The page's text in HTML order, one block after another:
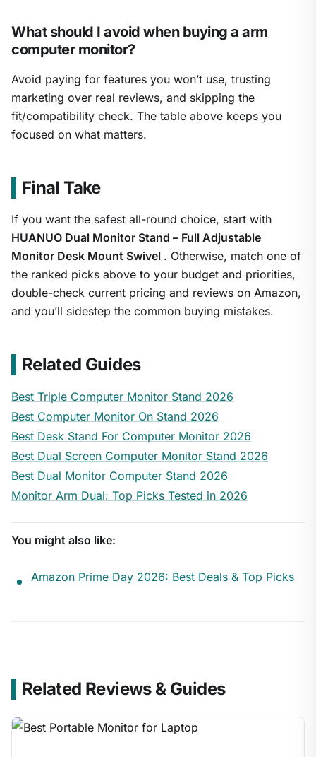
What should I avoid when buying a arm
computer monitor?
Avoid paying for features you won’t use, trusting
marketing over real reviews, and skipping the
fit/compatibility check. The table above keeps you
focused on what matters.
Final Take
If you want the safest all-round choice, start with
HUANUO Dual Monitor Stand – Full Adjustable
Monitor Desk Mount Swivel . Otherwise, match one of
the ranked picks above to your budget and priorities,
double-check current pricing and reviews on Amazon,
and you’ll sidestep the common buying mistakes.
Related Guides
Best Triple Computer Monitor Stand 2026
Best Computer Monitor On Stand 2026
Best Desk Stand For Computer Monitor 2026
Best Dual Screen Computer Monitor Stand 2026
Best Dual Monitor Computer Stand 2026
Monitor Arm Dual: Top Picks Tested in 2026
You might also like:
Amazon Prime Day 2026: Best Deals & Top Picks
Related Reviews & Guides